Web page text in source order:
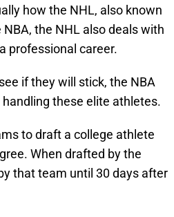
how the NHL, also known
the NHL also deals with
professional career.
if they will stick, the NBA
these elite athletes.
to draft a college athlete
When drafted by the
that team until 30 days after